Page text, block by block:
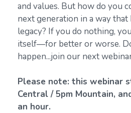
and values. But how do you
next generation in a way
legacy? If you do nothing,
itself—for better or worse.
happen...join our next
Please note: this webinar
Central / 5pm Mountain,
an hour.